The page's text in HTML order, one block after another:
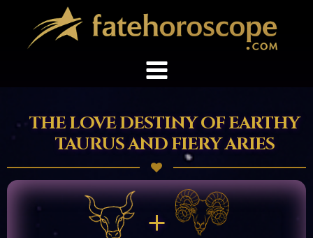
THE LOVE DESTINY OF EARTHY
TAURUS AND FIERY ARIES
+